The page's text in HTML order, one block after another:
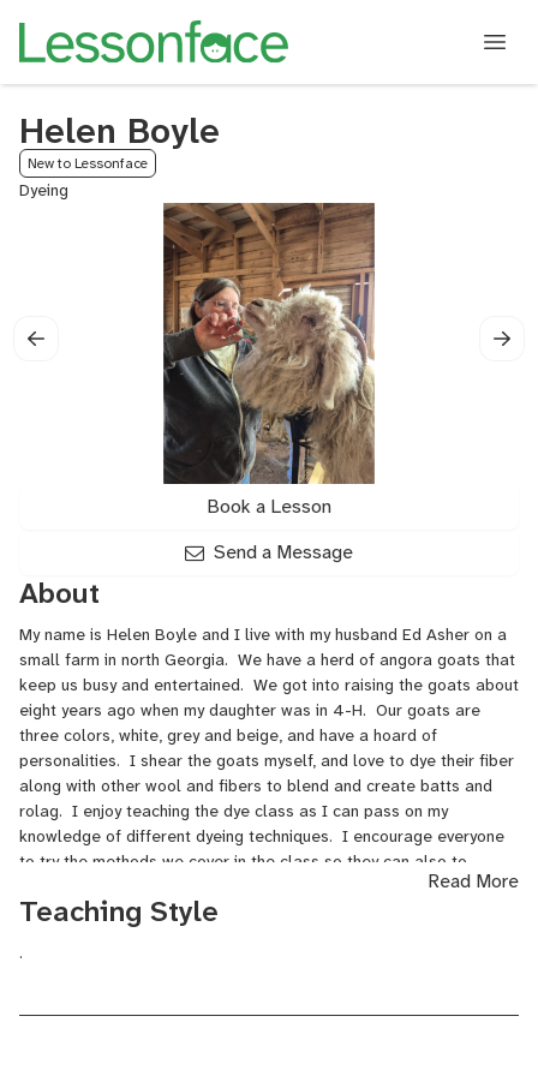
Helen Boyle
New to Lessonface
Dyeing
Book a Lesson
Send a Message
About
My name is Helen Boyle and I live with my husband Ed Asher on a
small farm in north Georgia. We have a herd of angora goats that
keep us busy and entertained. We got into raising the goats about
eight years ago when my daughter was in 4-H. Our goats are
three colors, white, grey and beige, and have a hoard of
personalities. I shear the goats myself, and love to dye their fiber
along with other wool and fibers to blend and create batts and
rolag. I enjoy teaching the dye class as I can pass on my
knowledge of different dyeing techniques. I encourage everyone
to try the methods we cover in the class so they can also to
Read More
Teaching Style
.